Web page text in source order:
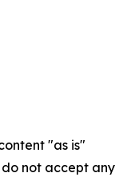
"as is"
not accept any